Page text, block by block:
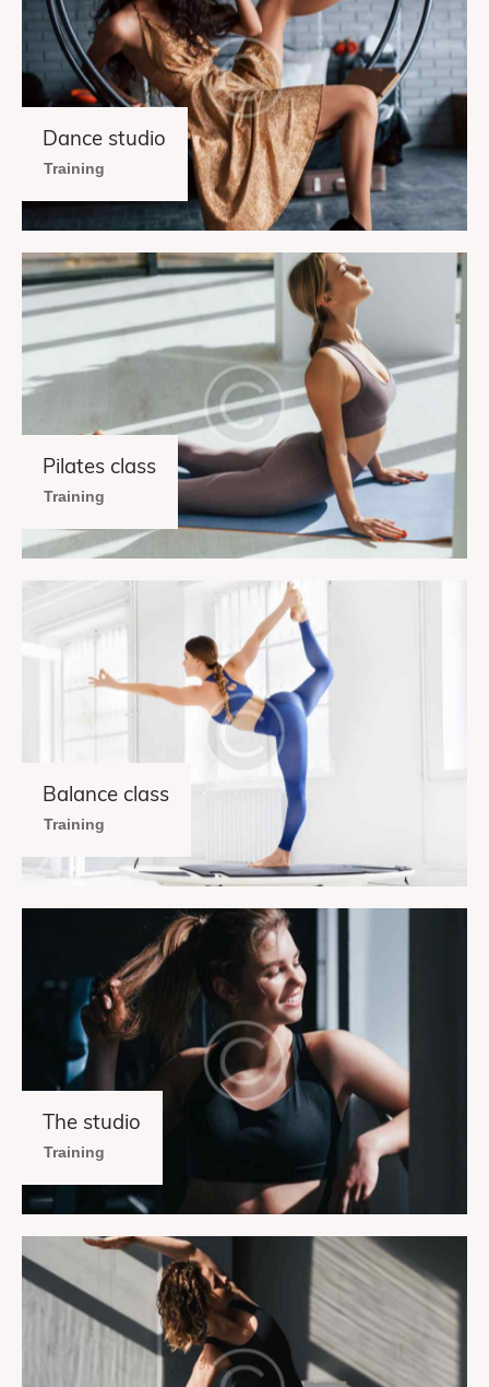
Dance studio
Training
Pilates class
Training
Balance class
Training
The studio
Training